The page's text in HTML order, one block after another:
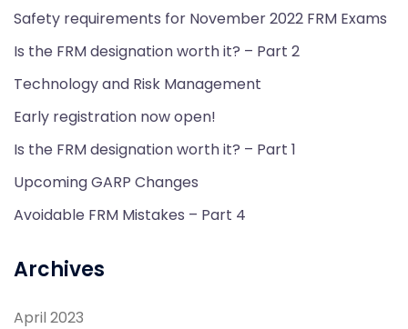
Safety requirements for November 2022 FRM Exams
Is the FRM designation worth it? – Part 2
Technology and Risk Management
Early registration now open!
Is the FRM designation worth it? – Part 1
Upcoming GARP Changes
Avoidable FRM Mistakes – Part 4
Archives
April 2023